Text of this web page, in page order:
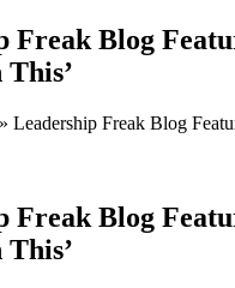
Freak Blog
» Leadership Freak Blog
Freak Blog